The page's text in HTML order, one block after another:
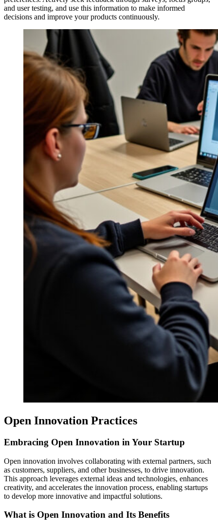
and user testing, and use this information to make informed
decisions and improve your products continuously.
Open Innovation Practices
Embracing Open Innovation in Your Startup
Open innovation involves collaborating with external partners, such
as customers, suppliers, and other businesses, to drive innovation.
This approach leverages external ideas and technologies, enhances
creativity, and accelerates the innovation process, enabling startups
to develop more innovative and impactful solutions.
What is Open Innovation and Its Benefits